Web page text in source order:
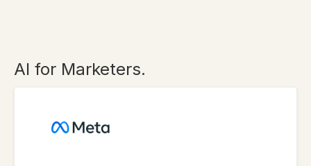
AI for Marketers.